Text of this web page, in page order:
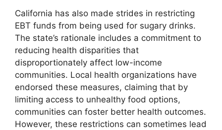
California has also made strides in restricting
EBT funds from being used for sugary drinks.
The state’s rationale includes a commitment to
reducing health disparities that
disproportionately affect low-income
communities. Local health organizations have
endorsed these measures, claiming that by
limiting access to unhealthy food options,
communities can foster better health outcomes.
However, these restrictions can sometimes lead